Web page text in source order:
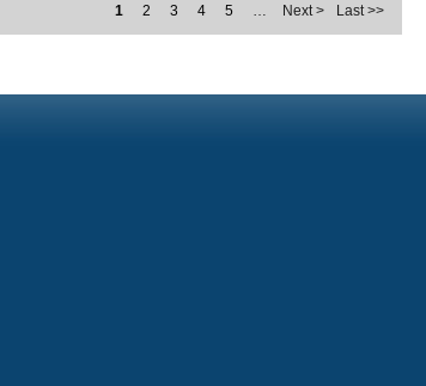
1 2 3 4 5 … Next > Last >>